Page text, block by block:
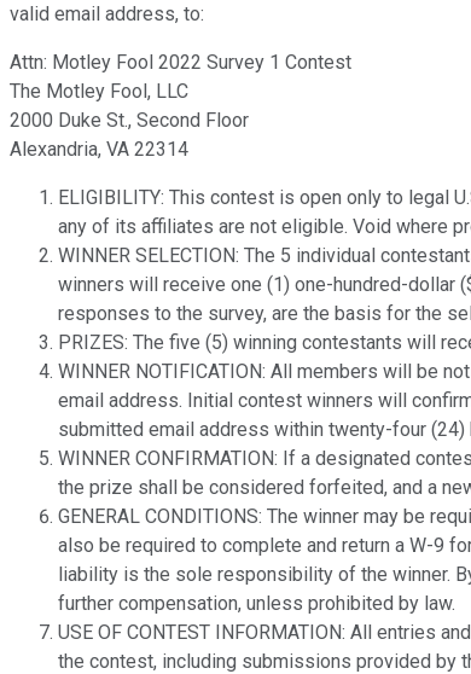
valid email address, to:
Attn: Motley Fool 2022 Survey 1 Contest
The Motley Fool, LLC
2000 Duke St., Second Floor
Alexandria, VA 22314
ELIGIBILITY: This contest is open only to legal
any of its affiliates are not eligible. Void where
WINNER SELECTION: The 5 individual
winners will receive one (1) one-hundred-dollar
responses to the survey, are the basis for the
PRIZES: The five (5) winning contestants will
WINNER NOTIFICATION: All members will be
email address. Initial contest winners will
submitted email address within twenty-four (24)
WINNER CONFIRMATION: If a designated
the prize shall be considered forfeited, and a
GENERAL CONDITIONS: The winner may be
also be required to complete and return a W-9
liability is the sole responsibility of the winner.
further compensation, unless prohibited by law.
USE OF CONTEST INFORMATION: All entries
the contest, including submissions provided by